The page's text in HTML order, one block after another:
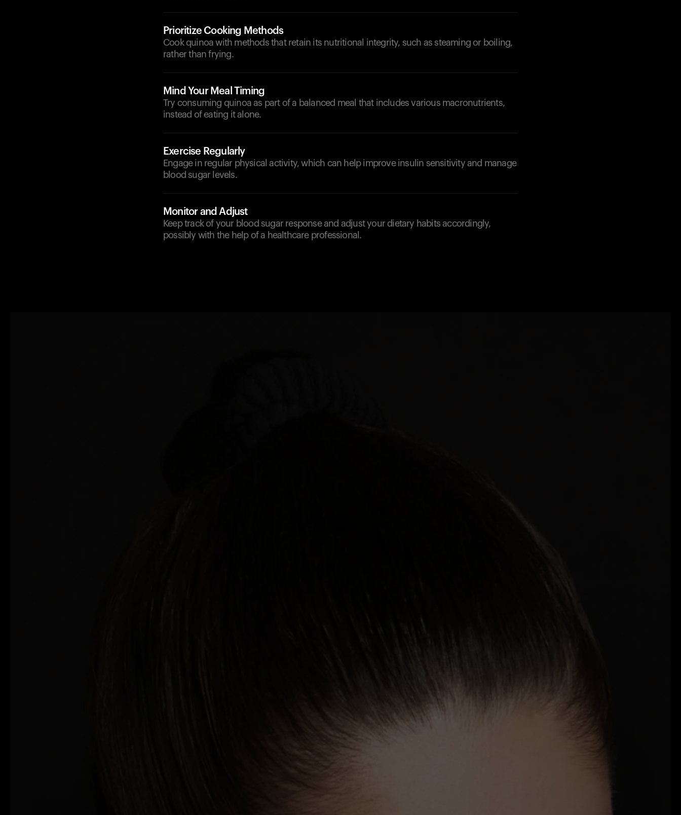
Prioritize Cooking Methods
Cook quinoa with methods that retain its nutritional integrity, such as steaming or boiling,
rather than frying.
Mind Your Meal Timing
Try consuming quinoa as part of a balanced meal that includes various macronutrients,
instead of eating it alone.
Exercise Regularly
Engage in regular physical activity, which can help improve insulin sensitivity and manage
blood sugar levels.
Monitor and Adjust
Keep track of your blood sugar response and adjust your dietary habits accordingly,
possibly with the help of a healthcare professional.
Looks like you haven't added anything yet.